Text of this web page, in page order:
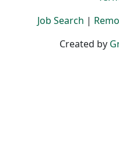
Job Search |
Created by